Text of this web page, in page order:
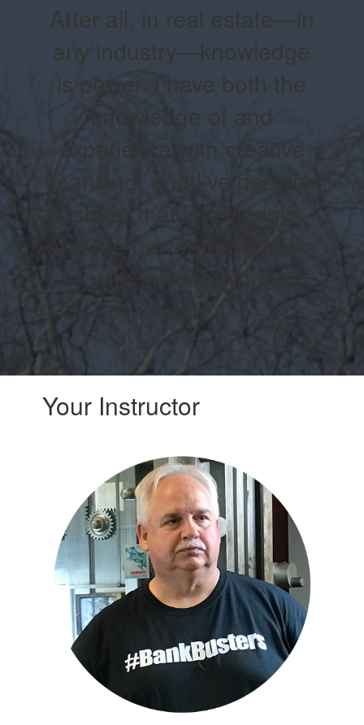
After all, in real estate—in
any industry—knowledge
is power. I have both the
knowledge of and
experience with creative
financing, and I’ve decided
to share that knowledge—
and the power that it gives
— with anyone who will
listen.
Your Instructor